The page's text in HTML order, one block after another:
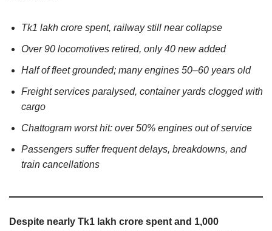
Tk1 lakh crore spent, railway still near collapse
Over 90 locomotives retired, only 40 new added
Half of fleet grounded; many engines 50–60 years old
Freight services paralysed, container yards clogged with
cargo
Chattogram worst hit: over 50% engines out of service
Passengers suffer frequent delays, breakdowns, and
train cancellations
Despite nearly Tk1 lakh crore spent and 1,000